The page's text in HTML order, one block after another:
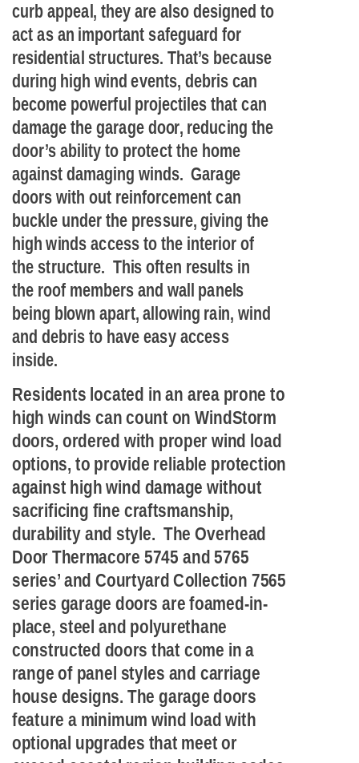
curb appeal, they are also designed to
act as an important safeguard for
residential structures. That’s because
during high wind events, debris can
become powerful projectiles that can
damage the garage door, reducing the
door’s ability to protect the home
against damaging winds. Garage
doors with out reinforcement can
buckle under the pressure, giving the
high winds access to the interior of
the structure. This often results in
the roof members and wall panels
being blown apart, allowing rain, wind
and debris to have easy access
inside.
Residents located in an area prone to
high winds can count on WindStorm
doors, ordered with proper wind load
options, to provide reliable protection
against high wind damage without
sacrificing fine craftsmanship,
durability and style. The Overhead
Door Thermacore 5745 and 5765
series’ and Courtyard Collection 7565
series garage doors are foamed-in-
place, steel and polyurethane
constructed doors that come in a
range of panel styles and carriage
house designs. The garage doors
feature a minimum wind load with
optional upgrades that meet or